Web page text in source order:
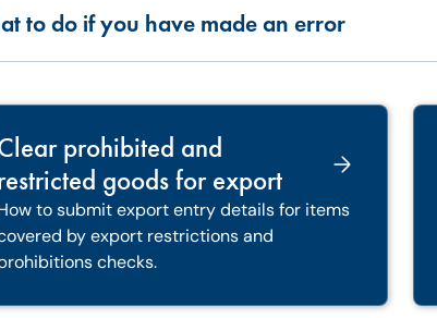
to do if you have made an error
prohibited and
goods for export
to submit export entry details for items
by export restrictions and
checks.